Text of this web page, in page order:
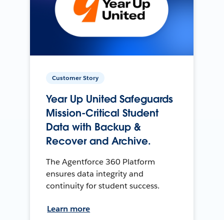
Customer Story
Year Up United Safeguards
Mission-Critical Student
Data with Backup &
Recover and Archive.
The Agentforce 360 Platform
ensures data integrity and
continuity for student success.
Learn more